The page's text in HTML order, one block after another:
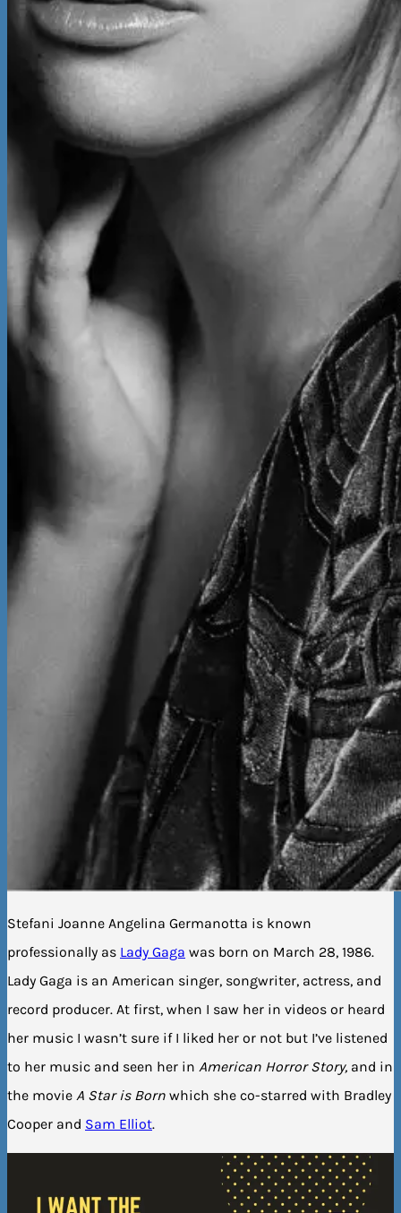
Stefani Joanne Angelina Germanotta is known
professionally as Lady Gaga was born on March 28, 1986.
Lady Gaga is an American singer, songwriter, actress, and
record producer. At first, when I saw her in videos or heard
her music I wasn’t sure if I liked her or not but I’ve listened
to her music and seen her in American Horror Story, and in
the movie A Star is Born which she co-starred with Bradley
Cooper and Sam Elliot.